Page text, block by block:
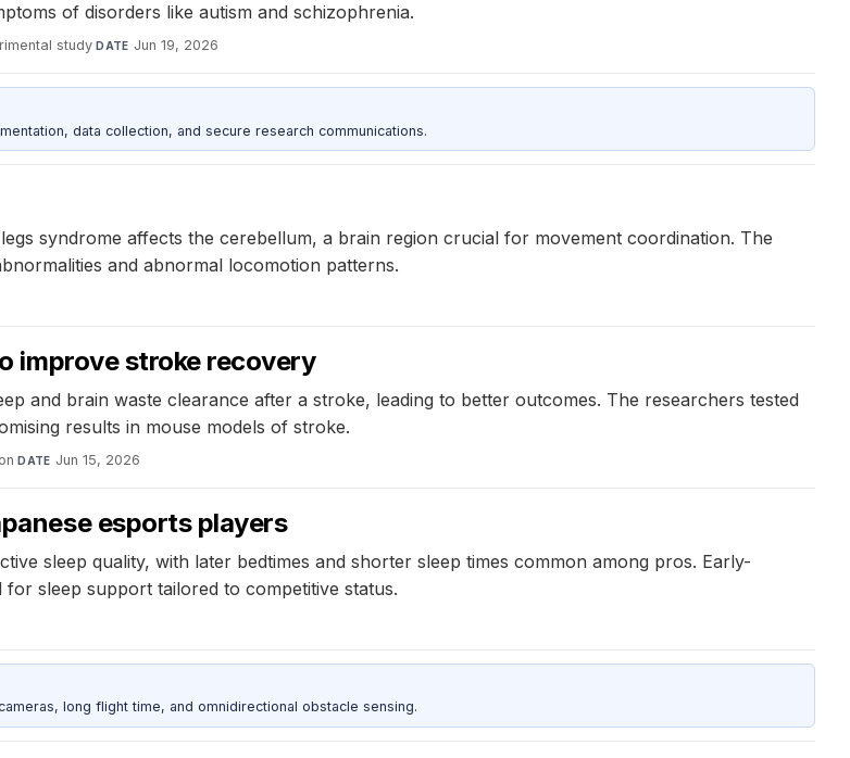
of disorders like autism and schizophrenia.
study·DATE Jun 19, 2026
data collection, and secure research communications.
syndrome affects the cerebellum, a brain region crucial for movement coordination. The
and abnormal locomotion patterns.
improve stroke recovery
and brain waste clearance after a stroke, leading to better outcomes. The researchers tested
results in mouse models of stroke.
·DATE Jun 15, 2026
esports players
sleep quality, with later bedtimes and shorter sleep times common among pros. Early-
sleep support tailored to competitive status.
long flight time, and omnidirectional obstacle sensing.